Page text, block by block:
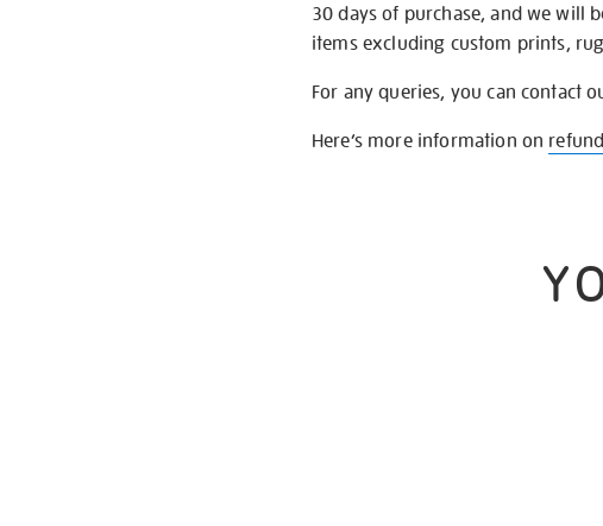
30 days of purchase, and we will
items excluding custom prints,
For any queries, you can contact
Here’s more information on